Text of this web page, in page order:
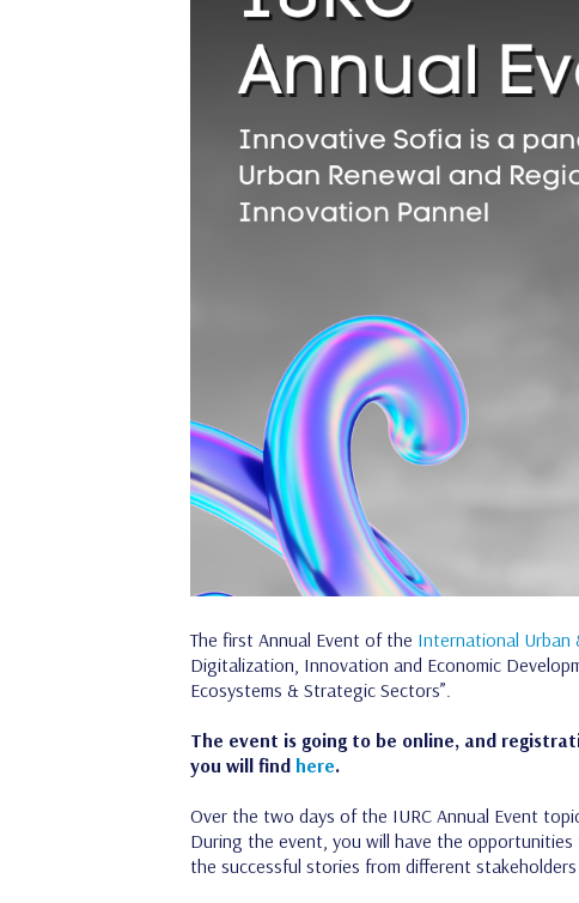
The first Annual Event of the International Urban
Digitalization, Innovation and Economic
Ecosystems & Strategic Sectors”.
The event is going to be online, and
you will find here.
Over the two days of the IURC Annual Event
During the event, you will have the
the successful stories from different